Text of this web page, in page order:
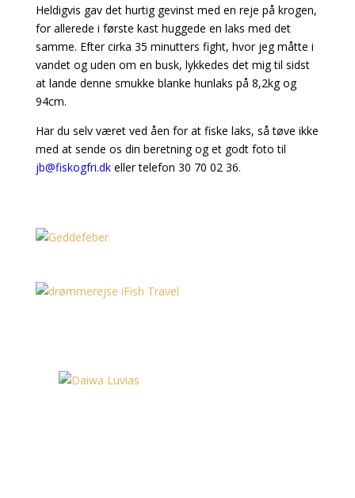
Heldigvis gav det hurtig gevinst med en reje på krogen,
for allerede i første kast huggede en laks med det
samme. Efter cirka 35 minutters fight, hvor jeg måtte i
vandet og uden om en busk, lykkedes det mig til sidst
at lande denne smukke blanke hunlaks på 8,2kg og
94cm.
Har du selv været ved åen for at fiske laks, så tøve ikke
med at sende os din beretning og et godt foto til
jb@fiskogfri.dkeller telefon 30 70 02 36.